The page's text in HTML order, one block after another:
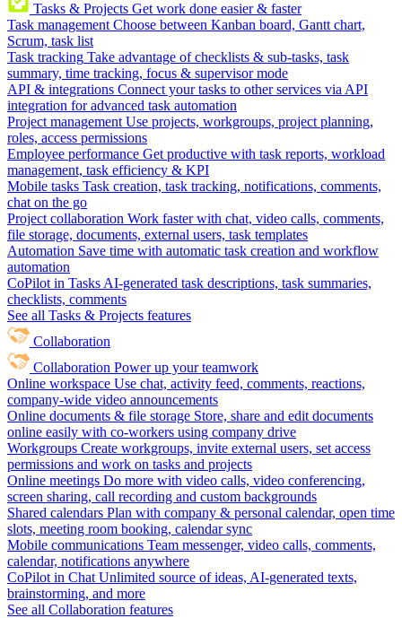
Tasks & Projects Get work done easier & faster
Task management Choose between Kanban board, Gantt chart,
Scrum, task list
Task tracking Take advantage of checklists & sub-tasks, task
summary, time tracking, focus & supervisor mode
API & integrations Connect your tasks to other services via API
integration for advanced task automation
Project management Use projects, workgroups, project planning,
roles, access permissions
Employee performance Get productive with task reports, workload
management, task efficiency & KPI
Mobile tasks Task creation, task tracking, notifications, comments,
chat on the go
Project collaboration Work faster with chat, video calls, comments,
file storage, documents, external users, task templates
Automation Save time with automatic task creation and workflow
automation
CoPilot in Tasks AI-generated task descriptions, task summaries,
checklists, comments
See all Tasks & Projects features
Collaboration
Collaboration Power up your teamwork
Online workspace Use chat, activity feed, comments, reactions,
company-wide video announcements
Online documents & file storage Store, share and edit documents
online easily with co-workers using company drive
Workgroups Create workgroups, invite external users, set access
permissions and work on tasks and projects
Online meetings Do more with video calls, video conferencing,
screen sharing, call recording and custom backgrounds
Shared calendars Plan with company & personal calendar, open time
slots, meeting room booking, calendar sync
Mobile communications Team messenger, video calls, comments,
calendar, notifications anywhere
CoPilot in Chat Unlimited source of ideas, AI-generated texts,
brainstorming, and more
See all Collaboration features